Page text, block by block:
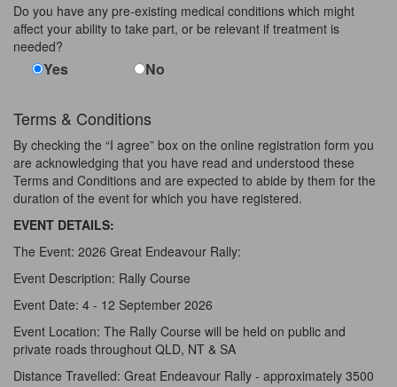
Do you have any pre-existing medical conditions which might
affect your ability to take part, or be relevant if treatment is
needed?
Yes No
Terms & Conditions
By checking the “I agree” box on the online registration form you
are acknowledging that you have read and understood these
Terms and Conditions and are expected to abide by them for the
duration of the event for which you have registered.
EVENT DETAILS:
The Event: 2026 Great Endeavour Rally:
Event Description: Rally Course
Event Date: 4 - 12 September 2026
Event Location: The Rally Course will be held on public and
private roads throughout QLD, NT & SA
Distance Travelled: Great Endeavour Rally - approximately 3500